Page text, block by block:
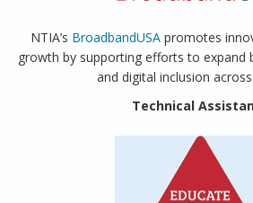
NTIA’s BroadbandUSApromotes
growth by supporting efforts to expand
and digital inclusion
Technical